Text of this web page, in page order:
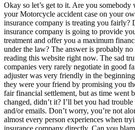
Okay so let’s get to it. Are you
your Motorcycle accident case on your
insurance company is treating you fairly?
insurance company is going to provide
treatment and offer you a maximum
under the law? The answer is probably
reading this website right now. The sad
companies very rarely negotiate in good
adjuster was very friendly in the
they were your friend by promising you
fair financial settlement, but as time went
changed, didn’t it? I’ll bet you had
and/or emails. Don’t worry, you’re not
almost every person experiences when
insurance company directly. Can you